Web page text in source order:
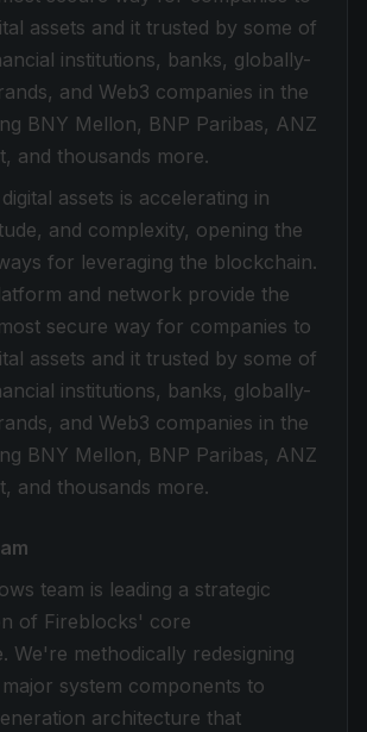
assets and it trusted by some of
institutions, banks, globally-
and Web3 companies in the
BNY Mellon, BNP Paribas, ANZ
and thousands more.
assets is accelerating in
and complexity, opening the
for leveraging the blockchain.
and network provide the
secure way for companies to
assets and it trusted by some of
institutions, banks, globally-
and Web3 companies in the
BNY Mellon, BNP Paribas, ANZ
and thousands more.
team is leading a strategic
of Fireblocks' core
We're methodically redesigning
system components to
architecture that